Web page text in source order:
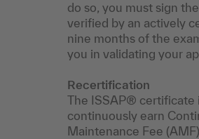
do so, you must sign
verified by an actively
nine months of the
you in validating your
Recertification
The ISSAP® certificate
continuously earn
Maintenance Fee